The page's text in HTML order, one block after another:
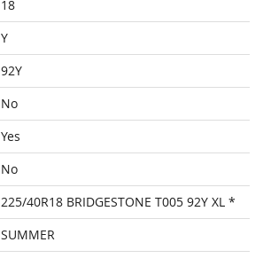
18
Y
92Y
No
Yes
No
225/40R18 BRIDGESTONE T005 92Y XL *
SUMMER